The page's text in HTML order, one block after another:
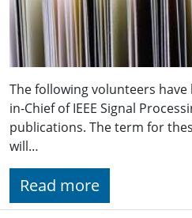
The following volunteers
in-Chief of IEEE Signal
publications. The term for
will…
Read more